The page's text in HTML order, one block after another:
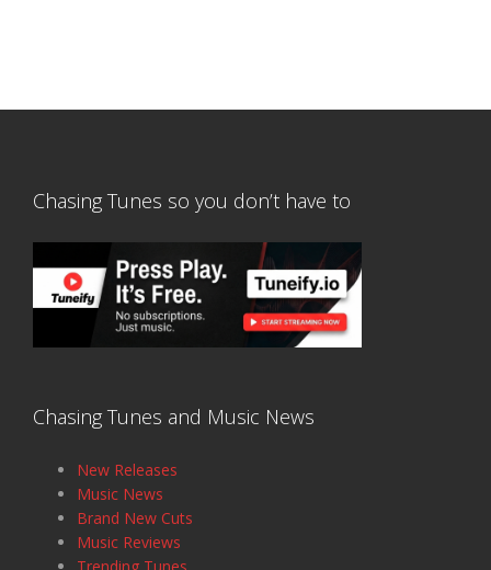
Chasing Tunes so you don’t have to
Chasing Tunes and Music News
New Releases
Music News
Brand New Cuts
Music Reviews